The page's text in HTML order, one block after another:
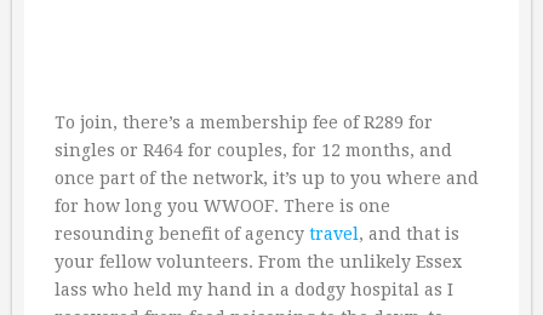
To join, there’s a membership fee of R289 for
singles or R464 for couples, for 12 months, and
once part of the network, it’s up to you where and
for how long you WWOOF. There is one
resounding benefit of agency travel , and that is
your fellow volunteers. From the unlikely Essex
lass who held my hand in a dodgy hospital as I